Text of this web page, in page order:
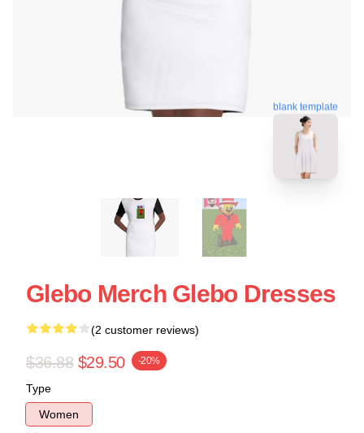
blank template
Glebo Merch Glebo Dresses
(2 customer reviews)
$36.88 $29.50 -20%
Type
Women